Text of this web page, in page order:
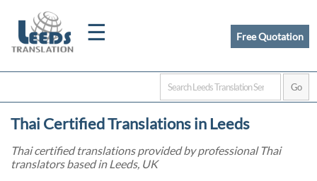
☰
Home
Free Quotation
Thai Certified Translations in Leeds
Thai certified translations provided by professional Thai
translators based in Leeds, UK